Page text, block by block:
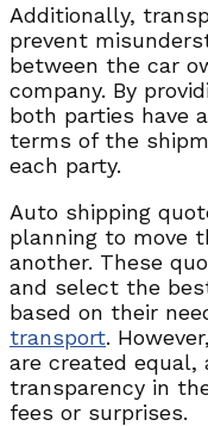
Additionally,
prevent
between the car
company. By
both parties have
terms of the
each party.
Auto shipping
planning to move
another. These
and select the
based on their
transport.
are created equal,
transparency in
fees or surprises.